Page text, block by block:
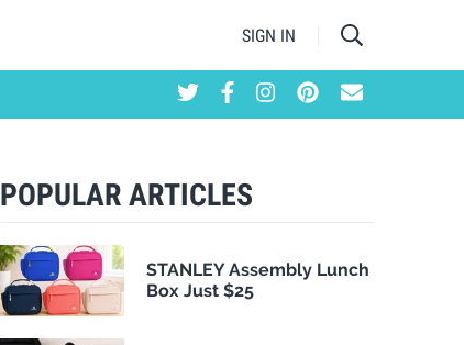
SIGN IN
POPULAR ARTICLES
STANLEY Assembly Lunch
Box Just $25